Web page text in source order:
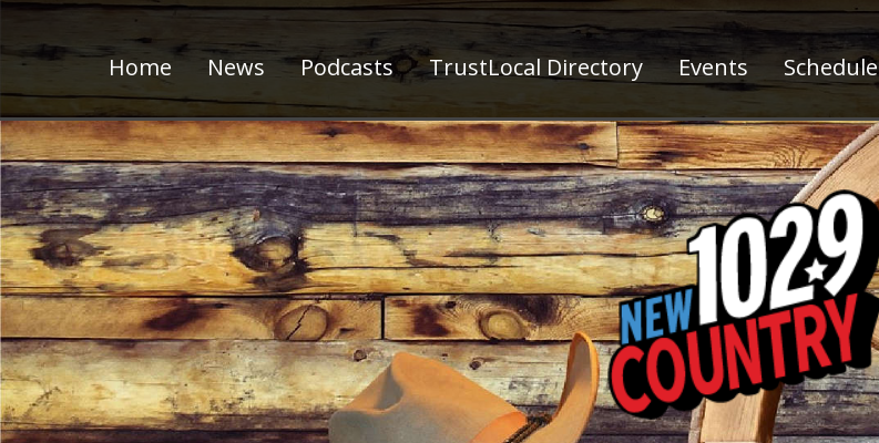
Home News Podcasts TrustLocal Directory Events Schedule